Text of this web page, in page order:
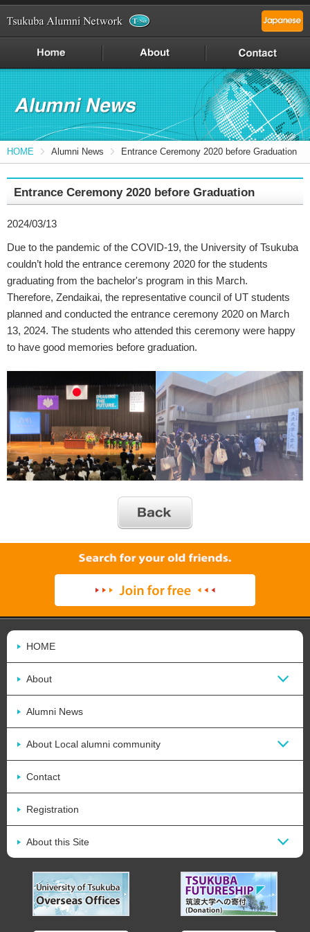
HOME Alumni News Entrance Ceremony 2020 before Graduation
Entrance Ceremony 2020 before Graduation
2024/03/13
Due to the pandemic of the COVID-19, the University of Tsukuba
couldn’t hold the entrance ceremony 2020 for the students
graduating from the bachelor's program in this March.
Therefore, Zendaikai, the representative council of UT students
planned and conducted the entrance ceremony 2020 on March
13, 2024. The students who attended this ceremony were happy
to have good memories before graduation.
HOME
About
Alumni News
About Local alumni community
Contact
Registration
About this Site